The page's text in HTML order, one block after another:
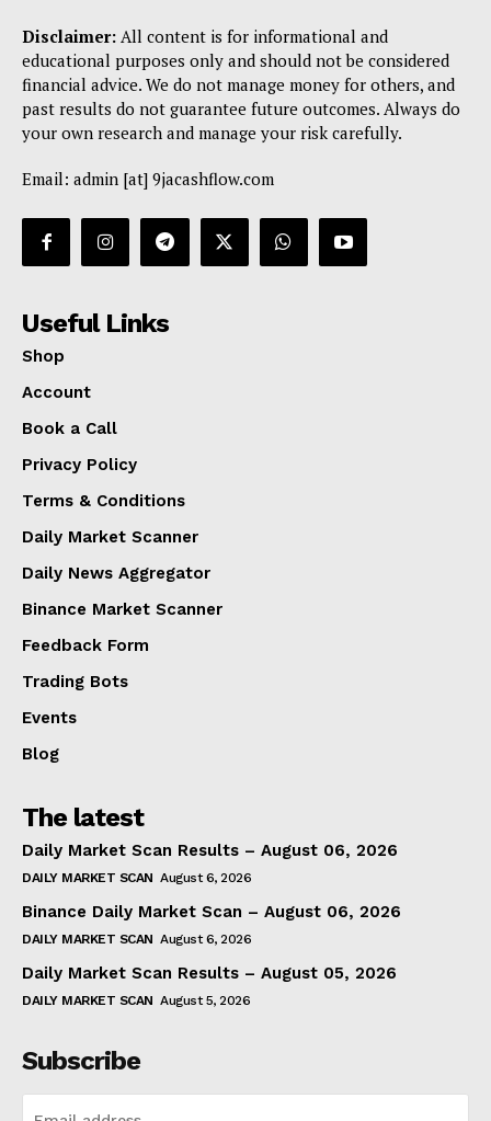
Events
Blog
Disclaimer: All content is for informational and
educational purposes only and should not be considered
financial advice. We do not manage money for others, and
past results do not guarantee future outcomes. Always do
your own research and manage your risk carefully.
Email: admin [at] 9jacashflow.com
Useful Links
Shop
Account
Book a Call
Privacy Policy
Terms & Conditions
Daily Market Scanner
Daily News Aggregator
Binance Market Scanner
Feedback Form
Trading Bots
Events
Blog
The latest
Daily Market Scan Results – August 06, 2026
DAILY MARKET SCAN August 6, 2026
Binance Daily Market Scan – August 06, 2026
DAILY MARKET SCAN August 6, 2026
Daily Market Scan Results – August 05, 2026
DAILY MARKET SCAN August 5, 2026
Subscribe